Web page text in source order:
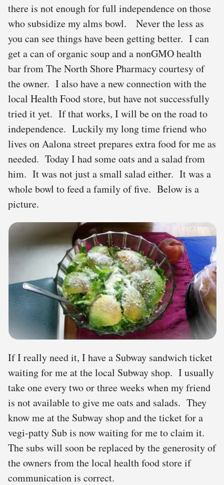
there is not enough for full independence on those
who subsidize my alms bowl. Never the less as
you can see things have been getting better. I can
get a can of organic soup and a nonGMO health
bar from The North Shore Pharmacy courtesy of
the owner. I also have a new connection with the
local Health Food store, but have not successfully
tried it yet. If that works, I will be on the road to
independence. Luckily my long time friend who
lives on Aalona street prepares extra food for me as
needed. Today I had some oats and a salad from
him. It was not just a small salad either. It was a
whole bowl to feed a family of five. Below is a
picture.
If I really need it, I have a Subway sandwich ticket
waiting for me at the local Subway shop. I usually
take one every two or three weeks when my friend
is not available to give me oats and salads. They
know me at the Subway shop and the ticket for a
vegi-patty Sub is now waiting for me to claim it.
The subs will soon be replaced by the generosity of
the owners from the local health food store if
communication is correct.